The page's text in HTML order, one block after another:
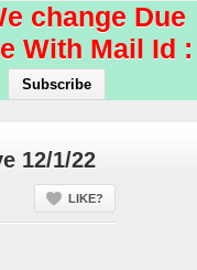
change Due
With Mail Id :
12/1/22
LIKE?